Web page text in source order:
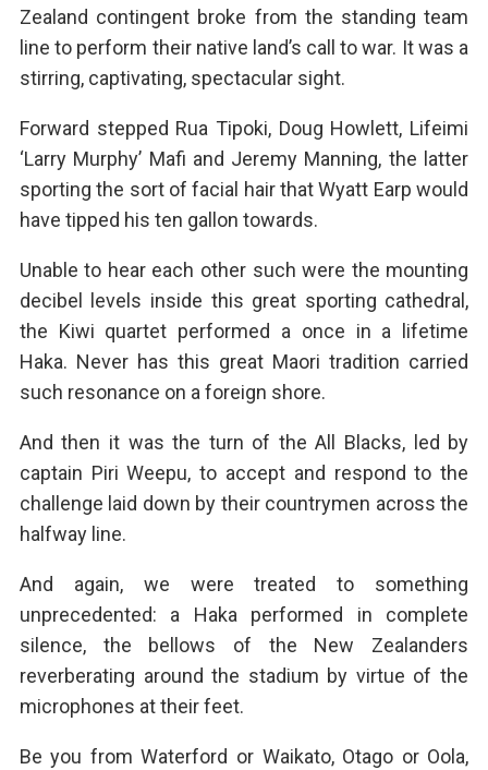
Zealand contingent broke from the standing team
line to perform their native land’s call to war. It was a
stirring, captivating, spectacular sight.
Forward stepped Rua Tipoki, Doug Howlett, Lifeimi
‘Larry Murphy’ Mafi and Jeremy Manning, the latter
sporting the sort of facial hair that Wyatt Earp would
have tipped his ten gallon towards.
Unable to hear each other such were the mounting
decibel levels inside this great sporting cathedral,
the Kiwi quartet performed a once in a lifetime
Haka. Never has this great Maori tradition carried
such resonance on a foreign shore.
And then it was the turn of the All Blacks, led by
captain Piri Weepu, to accept and respond to the
challenge laid down by their countrymen across the
halfway line.
And again, we were treated to something
unprecedented: a Haka performed in complete
silence, the bellows of the New Zealanders
reverberating around the stadium by virtue of the
microphones at their feet.
Be you from Waterford or Waikato, Otago or Oola,